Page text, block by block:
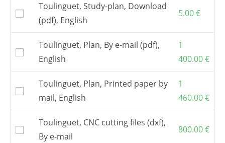
Toulinguet, Study-plan, Download
(pdf), English
5.00€
Toulinguet, Plan, By e-mail (pdf),
English
1
400.00€
Toulinguet, Plan, Printed paper by
mail, English
1
460.00€
Toulinguet, CNC cutting files (dxf),
By e-mail
800.00€